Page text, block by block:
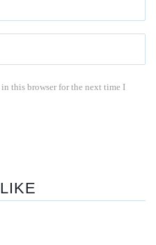
this browser for the next time I